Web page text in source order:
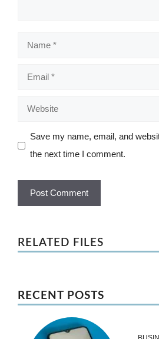
Name
Email
Website
Save my name, email, and
the next time I comment.
RELATED FILES
RECENT POSTS